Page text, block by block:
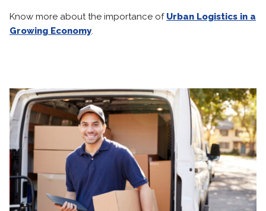
Know more about the importance of Urban Logistics in a
Growing Economy.